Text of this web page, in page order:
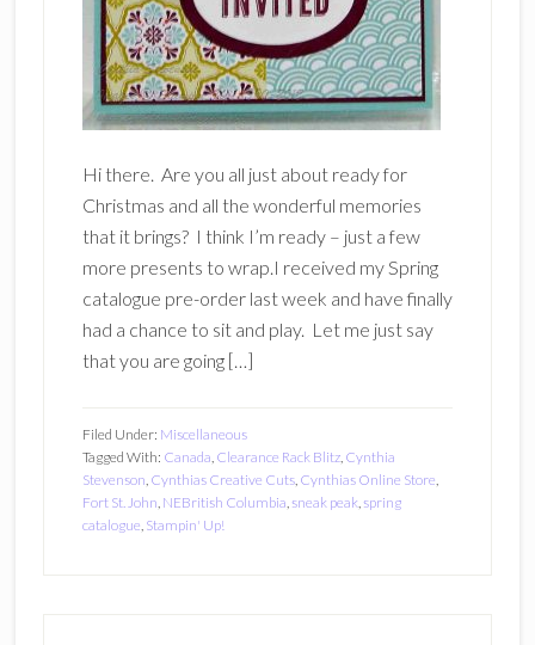
Hi there. Are you all just about ready for
Christmas and all the wonderful memories
that it brings? I think I’m ready – just a few
more presents to wrap.I received my Spring
catalogue pre-order last week and have finally
had a chance to sit and play. Let me just say
that you are going […]
Filed Under: Miscellaneous
Tagged With: Canada, Clearance Rack Blitz, Cynthia
Stevenson, Cynthias Creative Cuts, Cynthias Online Store,
Fort St. John, NEBritish Columbia,sneak peak,spring
catalogue, Stampin' Up!